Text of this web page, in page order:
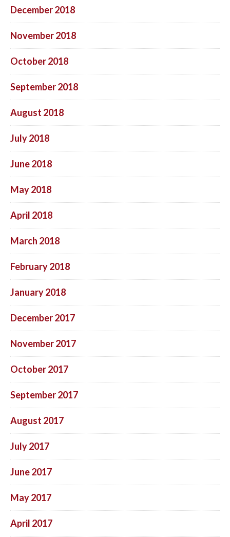
December 2018
November 2018
October 2018
September 2018
August 2018
July 2018
June 2018
May 2018
April 2018
March 2018
February 2018
January 2018
December 2017
November 2017
October 2017
September 2017
August 2017
July 2017
June 2017
May 2017
April 2017